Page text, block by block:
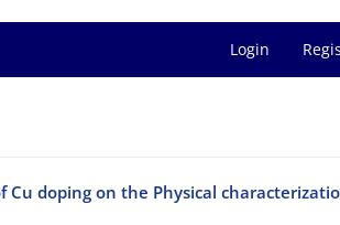
Login
doping on the Physical